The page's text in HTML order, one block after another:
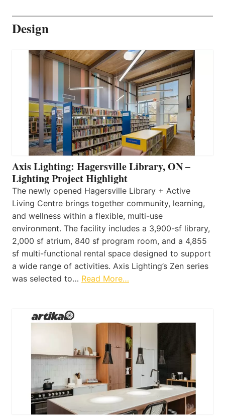
Design
Axis Lighting: Hagersville Library, ON –
Lighting Project Highlight
The newly opened Hagersville Library + Active
Living Centre brings together community, learning,
and wellness within a flexible, multi-use
environment. The facility includes a 3,900-sf library,
2,000 sf atrium, 840 sf program room, and a 4,855
sf multi-functional rental space designed to support
a wide range of activities. Axis Lighting’s Zen series
was selected to… Read More…